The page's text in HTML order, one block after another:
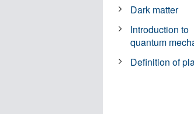
Dark matter
Introduction to
quantum
Definition of